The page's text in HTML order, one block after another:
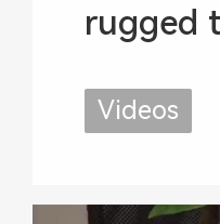
rugged
Videos